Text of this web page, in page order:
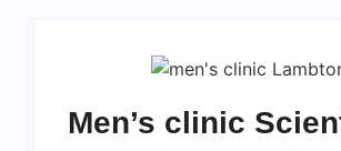
Men’s clinic